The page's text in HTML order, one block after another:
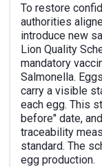
To restore
authorities
introduce new
Lion Quality
mandatory
Salmonella.
carry a visible
each egg. This
before" date,
traceability
standard. The
egg production.